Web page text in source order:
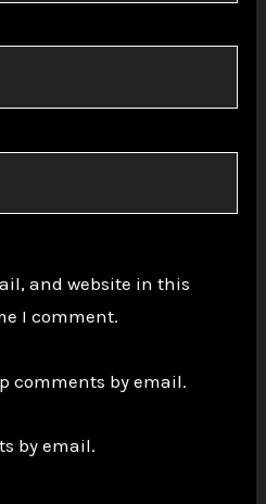
and website in this
I comment.
comments by email.
by email.